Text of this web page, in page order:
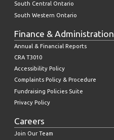
South Central Ontario
South Western Ontario
Finance & Administration
Annual & Financial Reports
CRA T3010
Accessibility Policy
Complaints Policy & Procedure
Fundraising Policies Suite
Privacy Policy
Careers
Join Our Team